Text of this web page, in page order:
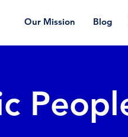
Our Mission Blog